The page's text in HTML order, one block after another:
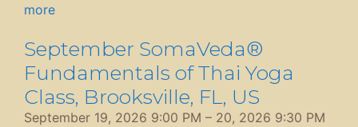
more
September SomaVeda®
Fundamentals of Thai Yoga
Class, Brooksville, FL, US
September 19, 2026 9:00 PM – 20, 2026 9:30 PM